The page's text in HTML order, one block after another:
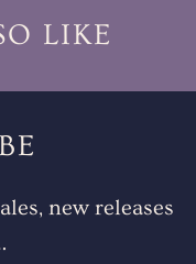
LIKE
new releases